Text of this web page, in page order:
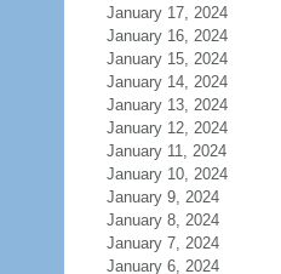
January 17, 2024
January 16, 2024
January 15, 2024
January 14, 2024
January 13, 2024
January 12, 2024
January 11, 2024
January 10, 2024
January 9, 2024
January 8, 2024
January 7, 2024
January 6, 2024